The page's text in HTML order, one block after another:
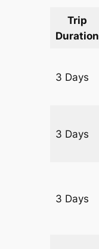
Trip
Duration
3 Days
3 Days
3 Days